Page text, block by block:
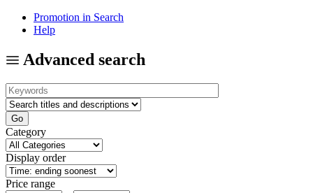
Promotion in Search
Help
Advanced search
Category
Display order
Price range